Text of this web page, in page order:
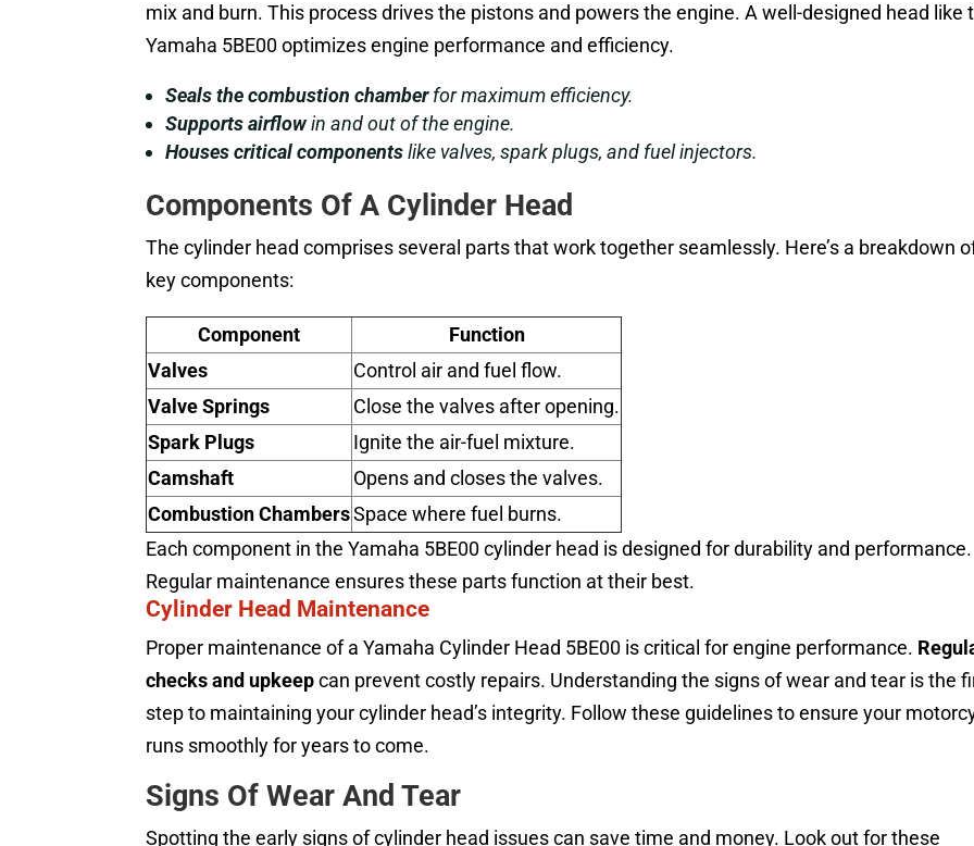
mix and burn. This process drives the pistons and powers the engine. A well-designed head like
Yamaha 5BE00 optimizes engine performance and efficiency.
Seals the combustion chamberfor maximum efficiency.
Supports airflowin and out of the engine.
Houses critical componentslike valves, spark plugs, and fuel injectors.
Components Of A Cylinder Head
The cylinder head comprises several parts that work together seamlessly. Here’s a breakdown
key components:
Component
Function
Valves
Control air and fuel flow.
Valve Springs
Close the valves after opening.
Spark Plugs
Ignite the air-fuel mixture.
Camshaft
Opens and closes the valves.
Combustion ChambersSpace where fuel burns.
Each component in the Yamaha 5BE00 cylinder head is designed for durability and performance.
Regular maintenance ensures these parts function at their best.
Cylinder Head Maintenance
Proper maintenance of a Yamaha Cylinder Head 5BE00 is critical for engine performance.
checks and upkeepcan prevent costly repairs. Understanding the signs of wear and tear is the
step to maintaining your cylinder head’s integrity. Follow these guidelines to ensure your
runs smoothly for years to come.
Signs Of Wear And Tear
Spotting the early signs of cylinder head issues can save time and money. Look out for these